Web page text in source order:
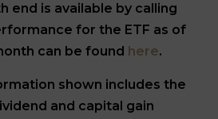
end is available by calling
for the ETF as of
can be found here.
shown includes the
and capital gain